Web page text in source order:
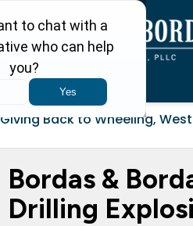
Giving Back to Wheeling,
Bordas &
Drilling